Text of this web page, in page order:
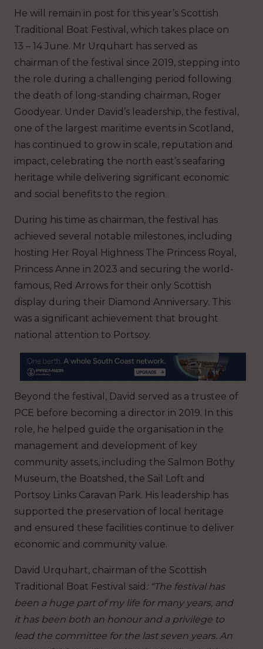
He will remain in post for this year’s Scottish
Traditional Boat Festival, which takes place on
13 – 14 June. Mr Urquhart has served as
chairman of the festival since 2019, stepping into
the role during a challenging period following
the death of long-standing chairman, Roger
Goodyear. Under David’s leadership, the festival,
one of the largest maritime events in Scotland,
has continued to grow in scale, reputation and
impact, celebrating the north east’s seafaring
heritage while delivering significant economic
and social benefits to the region.
During his time as chairman, the festival has
achieved several notable milestones, including
hosting Her Royal Highness The Princess Royal,
Princess Anne in 2023 and securing the world-
famous, Red Arrows for their only Scottish
display during their Diamond Anniversary. This
was a significant achievement that brought
national attention to Portsoy.
Beyond the festival, David served as a trustee of
PCE before becoming a director in 2019. In this
role, he helped guide the organisation in the
management and development of key
community assets, including the Salmon Bothy
Museum, the Boatshed, the Sail Loft and
Portsoy Links Caravan Park. His leadership has
supported the preservation of local heritage
and ensured these facilities continue to deliver
economic and community value.
David Urquhart, chairman of the Scottish
Traditional Boat Festival said : “The festival has
been a huge part of my life for many years, and
it has been both an honour and a privilege to
lead the committee for the last seven years. An